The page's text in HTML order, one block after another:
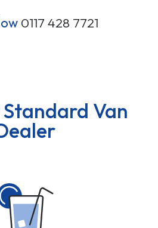
0117 428 7721
Van